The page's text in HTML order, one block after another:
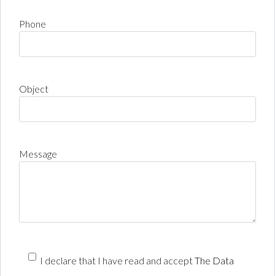
Phone
Object
Message
I declare that I have read and acceptThe Data